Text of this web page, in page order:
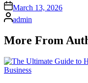
Posted
on
March 13, 2026
Posted
by
admin
More From
Posted
Business